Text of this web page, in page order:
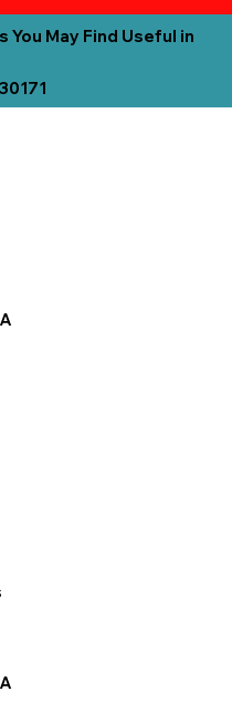
May Find Useful in